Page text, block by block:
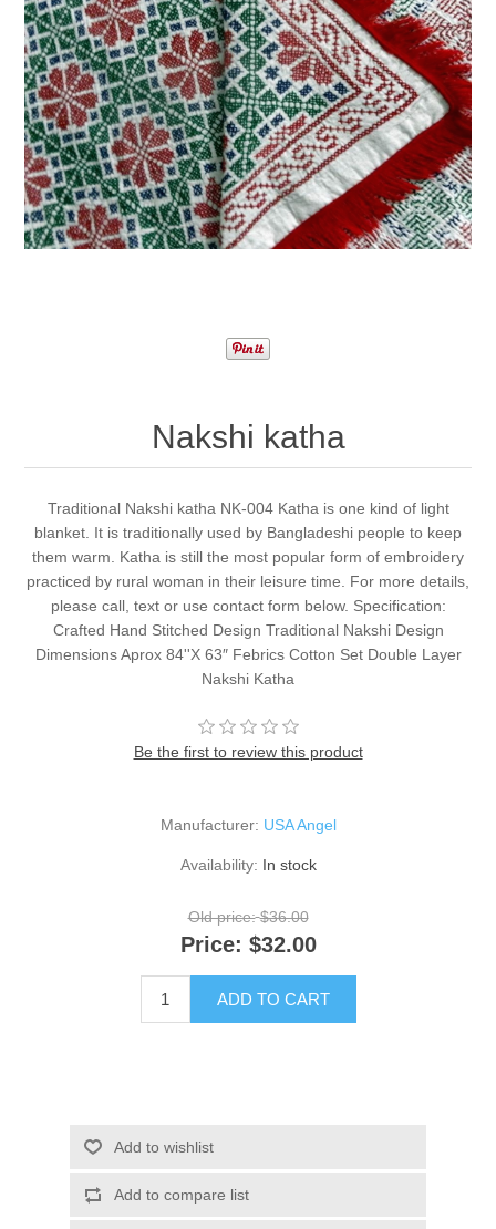
Nakshi katha
Traditional Nakshi katha NK-004 Katha is one kind of light
blanket. It is traditionally used by Bangladeshi people to keep
them warm. Katha is still the most popular form of embroidery
practiced by rural woman in their leisure time. For more details,
please call, text or use contact form below. Specification:
Crafted Hand Stitched Design Traditional Nakshi Design
Dimensions Aprox 84''X 63″ Febrics Cotton Set Double Layer
Nakshi Katha
Be the first to review this product
Manufacturer: USA Angel
Availability: In stock
Old price: $36.00
Price: $32.00
ADD TO CART
Add to wishlist
Add to compare list